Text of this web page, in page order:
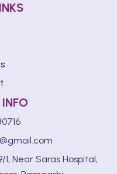
Near Saras Hospital,